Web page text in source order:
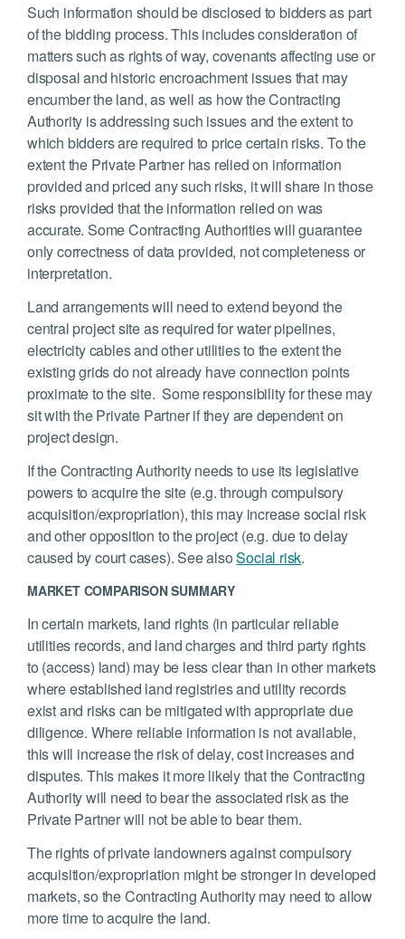
Such information should be disclosed to bidders as part
of the bidding process. This includes consideration of
matters such as rights of way, covenants affecting use or
disposal and historic encroachment issues that may
encumber the land, as well as how the Contracting
Authority is addressing such issues and the extent to
which bidders are required to price certain risks. To the
extent the Private Partner has relied on information
provided and priced any such risks, it will share in those
risks provided that the information relied on was
accurate. Some Contracting Authorities will guarantee
only correctness of data provided, not completeness or
interpretation.
Land arrangements will need to extend beyond the
central project site as required for water pipelines,
electricity cables and other utilities to the extent the
existing grids do not already have connection points
proximate to the site. Some responsibility for these may
sit with the Private Partner if they are dependent on
project design.
If the Contracting Authority needs to use its legislative
powers to acquire the site (e.g. through compulsory
acquisition/expropriation), this may increase social risk
and other opposition to the project (e.g. due to delay
caused by court cases). See alsoSocial risk.
MARKET COMPARISON SUMMARY
In certain markets, land rights (in particular reliable
utilities records, and land charges and third party rights
to (access) land) may be less clear than in other markets
where established land registries and utility records
exist and risks can be mitigated with appropriate due
diligence. Where reliable information is not available,
this will increase the risk of delay, cost increases and
disputes. This makes it more likely that the Contracting
Authority will need to bear the associated risk as the
Private Partner will not be able to bear them.
The rights of private landowners against compulsory
acquisition/expropriation might be stronger in developed
markets, so the Contracting Authority may need to allow
more time to acquire the land.